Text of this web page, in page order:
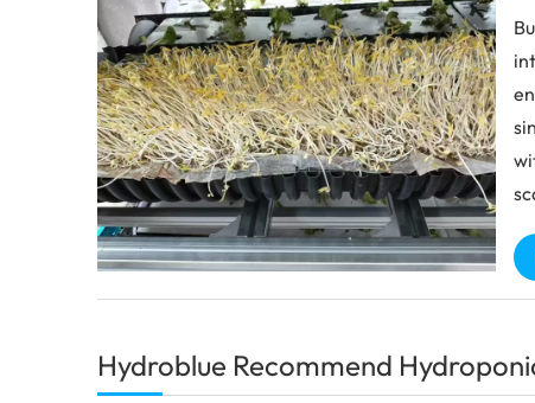
Hydroblue Recommend